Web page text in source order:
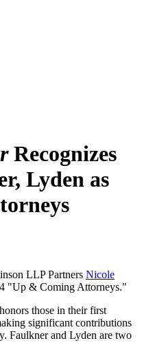
Recognizes
Lyden as
LLP Partners Nicole
"Up & Coming Attorneys."
those in their first
significant contributions
Faulkner and Lyden are two